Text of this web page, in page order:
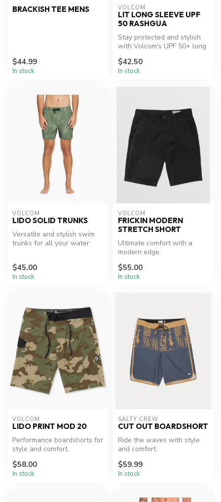
BRACKISH TEE MENS
$44.99
In stock
VOLCOM
LIT LONG SLEEVE UPF
50 RASHGUA
Stay protected and stylish
with Volcom's UPF 50+ long
$42.50
In stock
VOLCOM
LIDO SOLID TRUNKS
Versatile and stylish swim
trunks for all your water
$45.00
In stock
VOLCOM
FRICKIN MODERN
STRETCH SHORT
Ultimate comfort with a
modern edge.
$55.00
In stock
VOLCOM
LIDO PRINT MOD 20
Performance boardshorts for
style and comfort.
$58.00
In stock
SALTY CREW
CUT OUT BOARDSHORT
Ride the waves with style
and comfort.
$59.99
In stock